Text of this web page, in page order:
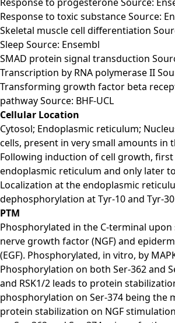
Response to toxic substance Source:
Skeletal muscle cell differentiation
Sleep Source: Ensembl
SMAD protein signal transduction
Transcription by RNA polymerase II
Transforming growth factor beta
pathway Source: BHF-UCL
Cellular Location
Cytosol; Endoplasmic reticulum;
cells, present in very small amounts in
Following induction of cell growth,
endoplasmic reticulum and only later
Localization at the endoplasmic
dephosphorylation at Tyr-10 and Tyr-
PTM
Phosphorylated in the C-terminal
nerve growth factor (NGF) and
(EGF). Phosphorylated, in vitro, by
Phosphorylation on both Ser-362 and
and RSK1/2 leads to protein
phosphorylation on Ser-374 being the
protein stabilization on NGF